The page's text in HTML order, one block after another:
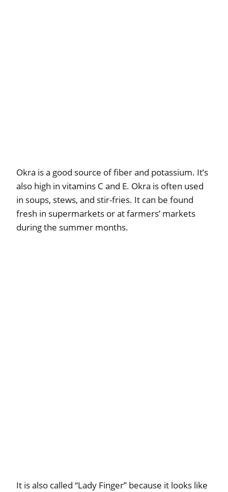
Okra is a good source of fiber and potassium. It’s
also high in vitamins C and E. Okra is often used
in soups, stews, and stir-fries. It can be found
fresh in supermarkets or at farmers’ markets
during the summer months.
It is also called “Lady Finger” because it looks like